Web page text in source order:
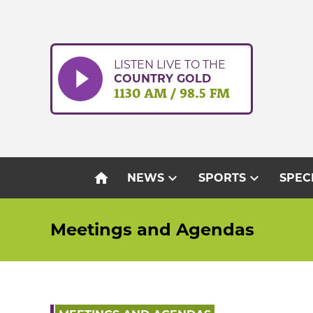
LISTEN LIVE TO THE
COUNTRY GOLD
1130 AM / 98.5 FM
home NEWSexpand_more SPORTSexpand_more
Meetings and Agendas